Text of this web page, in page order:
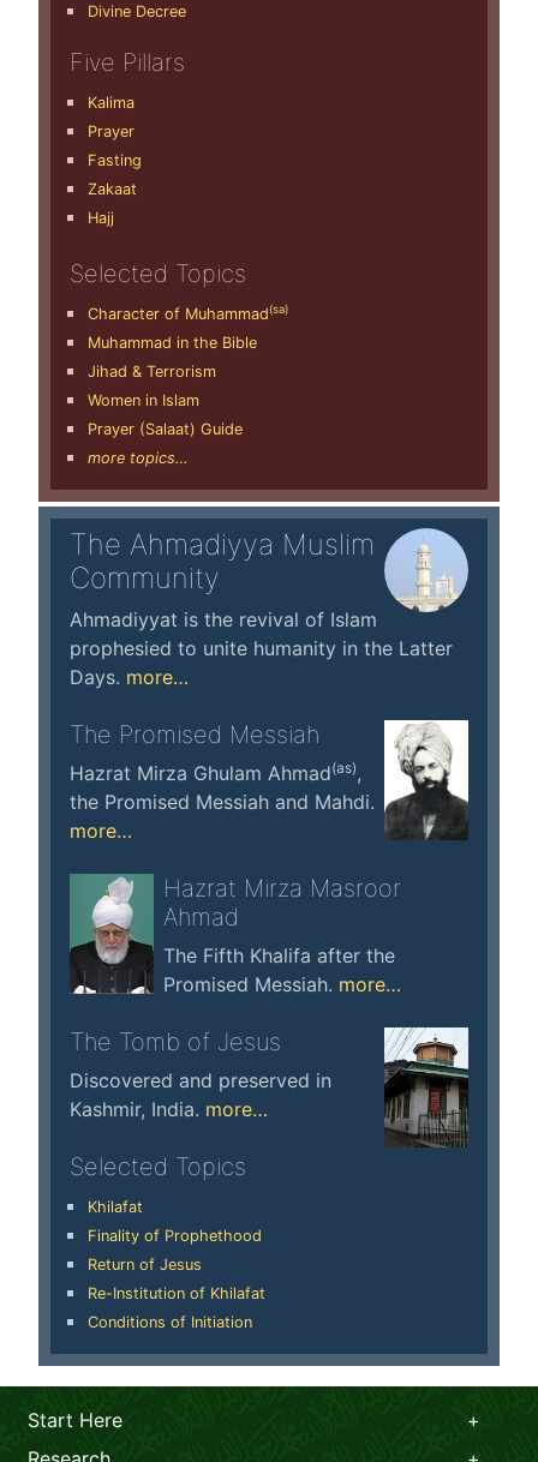
Divine Decree
Five Pillars
Kalima
Prayer
Fasting
Zakaat
Hajj
Selected Topics
Character of Muhammad(sa)
Muhammad in the Bible
Jihad & Terrorism
Women in Islam
Prayer (Salaat) Guide
more topics…
The Ahmadiyya Muslim
Community
Ahmadiyyat is the revival of Islam
prophesied to unite humanity in the Latter
Days. more…
The Promised Messiah
Hazrat Mirza Ghulam Ahmad(as),
the Promised Messiah and Mahdi.
more…
Hazrat Mirza Masroor
Ahmad
The Fifth Khalifa after the
Promised Messiah. more…
The Tomb of Jesus
Discovered and preserved in
Kashmir, India. more…
Selected Topics
Khilafat
Finality of Prophethood
Return of Jesus
Re-Institution of Khilafat
Conditions of Initiation
Start Here